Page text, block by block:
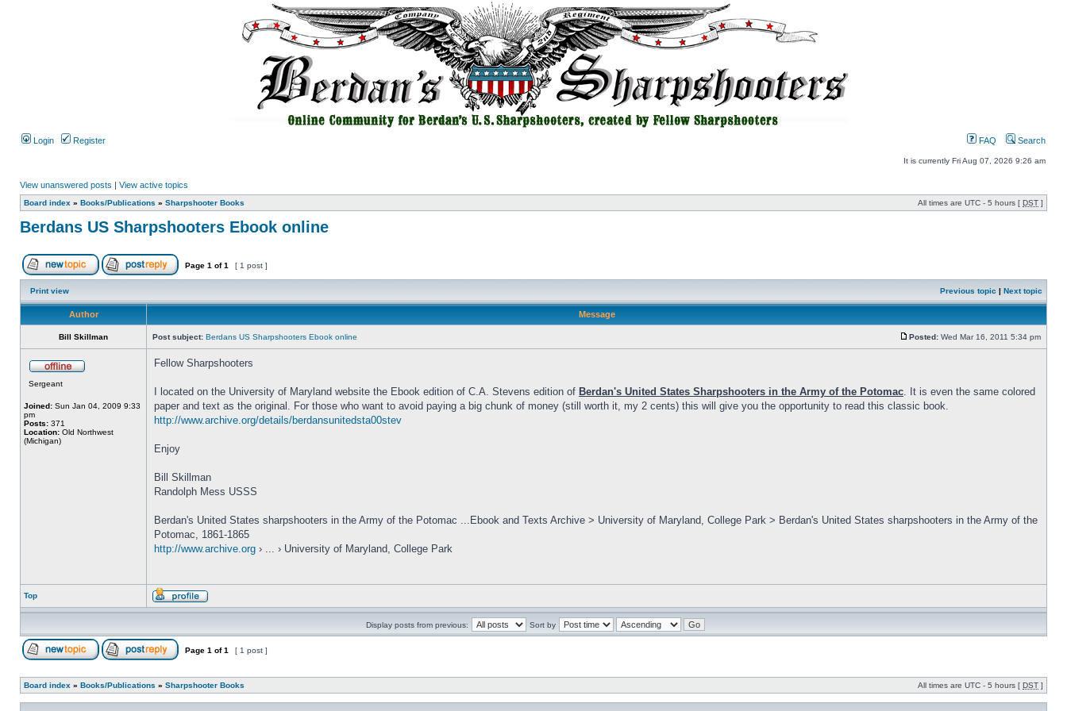
Login Register FAQ Search
It is currently Fri Aug 07, 2026 9:26 am
View unanswered posts | View active topics
Board index » Books/Publications » Sharpshooter Books All times are UTC - 5 hours [ DST ]
Berdans US Sharpshooters Ebook online
Page 1 of1 [ 1 post ]
Print view Previous topic | Next topic
Author Message
Bill Skillman Post subject: Berdans US Sharpshooters Ebook online Posted: Wed Mar 16, 2011 5:34 pm
Sergeant
Joined: Sun Jan 04, 2009 9:33
pm
Posts: 371
Location: Old Northwest
(Michigan)
Fellow Sharpshooters
I located on the University of Maryland website the Ebook edition of C.A. Stevens edition of Berdan's United States Sharpshooters in the Army of the Potomac. It is even the same colored
paper and text as the original. For those who want to avoid paying a big chunk of money (still worth it, my 2 cents) this will give you the opportunity to read this classic book.
http://www.archive.org/details/berdansunitedsta00stev
Enjoy
Bill Skillman
Randolph Mess USSS
Berdan's United States sharpshooters in the Army of the Potomac ...Ebook and Texts Archive > University of Maryland, College Park > Berdan's United States sharpshooters in the Army of the
Potomac, 1861-1865
http://www.archive.org › ... › University of Maryland, College Park
Top
Display posts from previous: Sort by
Page 1 of1 [ 1 post ]
Board index » Books/Publications » Sharpshooter Books All times are UTC - 5 hours [ DST ]